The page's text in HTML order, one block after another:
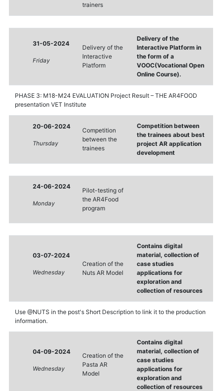
trainers
31-05-2024
Friday
Delivery of the
Interactive
Platform
Delivery of the
Interactive Platform in
the form of a
VOOC(Vocational Open
Online Course).
PHASE 3: M18-M24 EVALUATION Project Result – THE AR4FOOD
presentation VET Institute
20-06-2024
Thursday
Competition
between the
trainees
Competition between
the trainees about best
project AR application
development
24-06-2024
Monday
Pilot-testing of
the AR4Food
program
03-07-2024
Wednesday
Creation of the
Nuts AR Model
Contains digital
material, collection of
case studies
applications for
exploration and
collection of resources
Use @NUTS in the post's Short Description to link it to the production
information.
04-09-2024
Wednesday
Creation of the
Pasta AR
Model
Contains digital
material, collection of
case studies
applications for
exploration and
collection of resources